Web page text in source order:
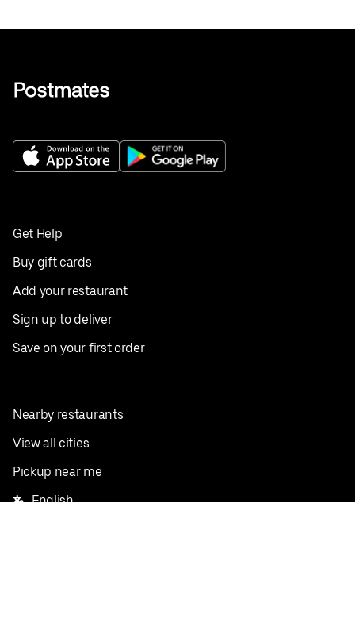
Get Help
Buy gift cards
Add your restaurant
Sign up to deliver
Save on your first order
Nearby restaurants
View all cities
Pickup near me
English